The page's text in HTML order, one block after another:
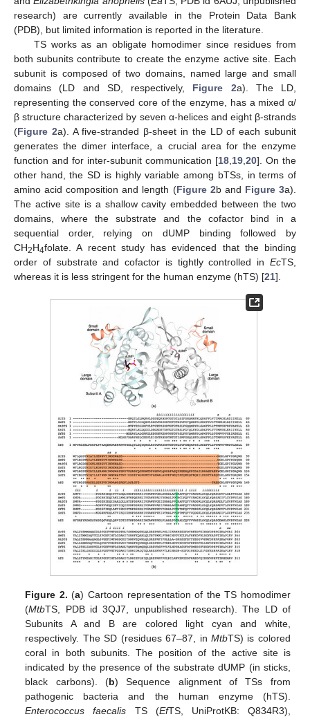
research) are currently available in the Protein Data Bank
(PDB), but limited information is reported in the literature.
TS works as an obligate homodimer since residues from
both subunits contribute to create the enzyme active site. Each
subunit is composed of two domains, named large and small
domains (LD and SD, respectively, Figure 2a). The LD,
representing the conserved core of the enzyme, has a mixed α/
β structure characterized by seven α-helices and eight β-strands
(Figure 2a). A five-stranded β-sheet in the LD of each subunit
generates the dimer interface, a crucial area for the enzyme
function and for inter-subunit communication [18 19 20]. On the
other hand, the SD is highly variable among bTSs, in terms of
amino acid composition and length (Figure 2b and Figure 3a).
The active site is a shallow cavity embedded between the two
domains, where the substrate and the cofactor bind in a
sequential order, relying on dUMP binding followed by
CH2H4folate. A recent study has evidenced that the binding
order of substrate and cofactor is tightly controlled in EcTS,
whereas it is less stringent for the human enzyme (hTS) [21].
Figure 2. (a) Cartoon representation of the TS homodimer
(MtbTS, PDB id 3QJ7, unpublished research). The LD of
Subunits A and B are colored light cyan and white,
respectively. The SD (residues 67–87, in MtbTS) is colored
coral in both subunits. The position of the active site is
indicated by the presence of the substrate dUMP (in sticks,
black carbons). (b) Sequence alignment of TSs from
pathogenic bacteria and the human enzyme (hTS).
Enterococcus faecalis TS (EfTS, UniProtKB: Q834R3),